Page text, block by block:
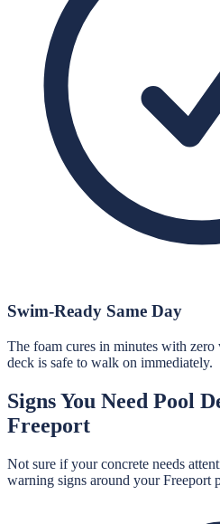
Swim-Ready Same Day
The foam cures in minutes with
deck is safe to walk on immediately.
Signs You Need Pool
Freeport
Not sure if your concrete needs
warning signs around yourFreeport